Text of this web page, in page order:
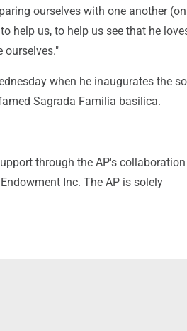
ourselves with one another
help us, to help us see that he
ourselves."
when he inaugurates the
Sagrada Familia basilica.
through the AP's
Inc. The AP is solely